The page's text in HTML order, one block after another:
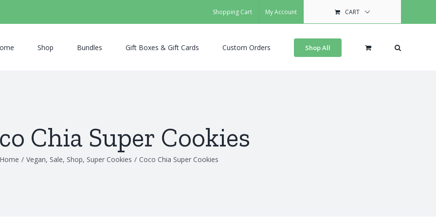
Shopping Cart My Account CART
Shop Bundles Gift Boxes & Gift Cards Custom Orders Shop All
Chia Super Cookies
Home / Vegan, Sale, Shop, Super Cookies / Coco Chia Super Cookies